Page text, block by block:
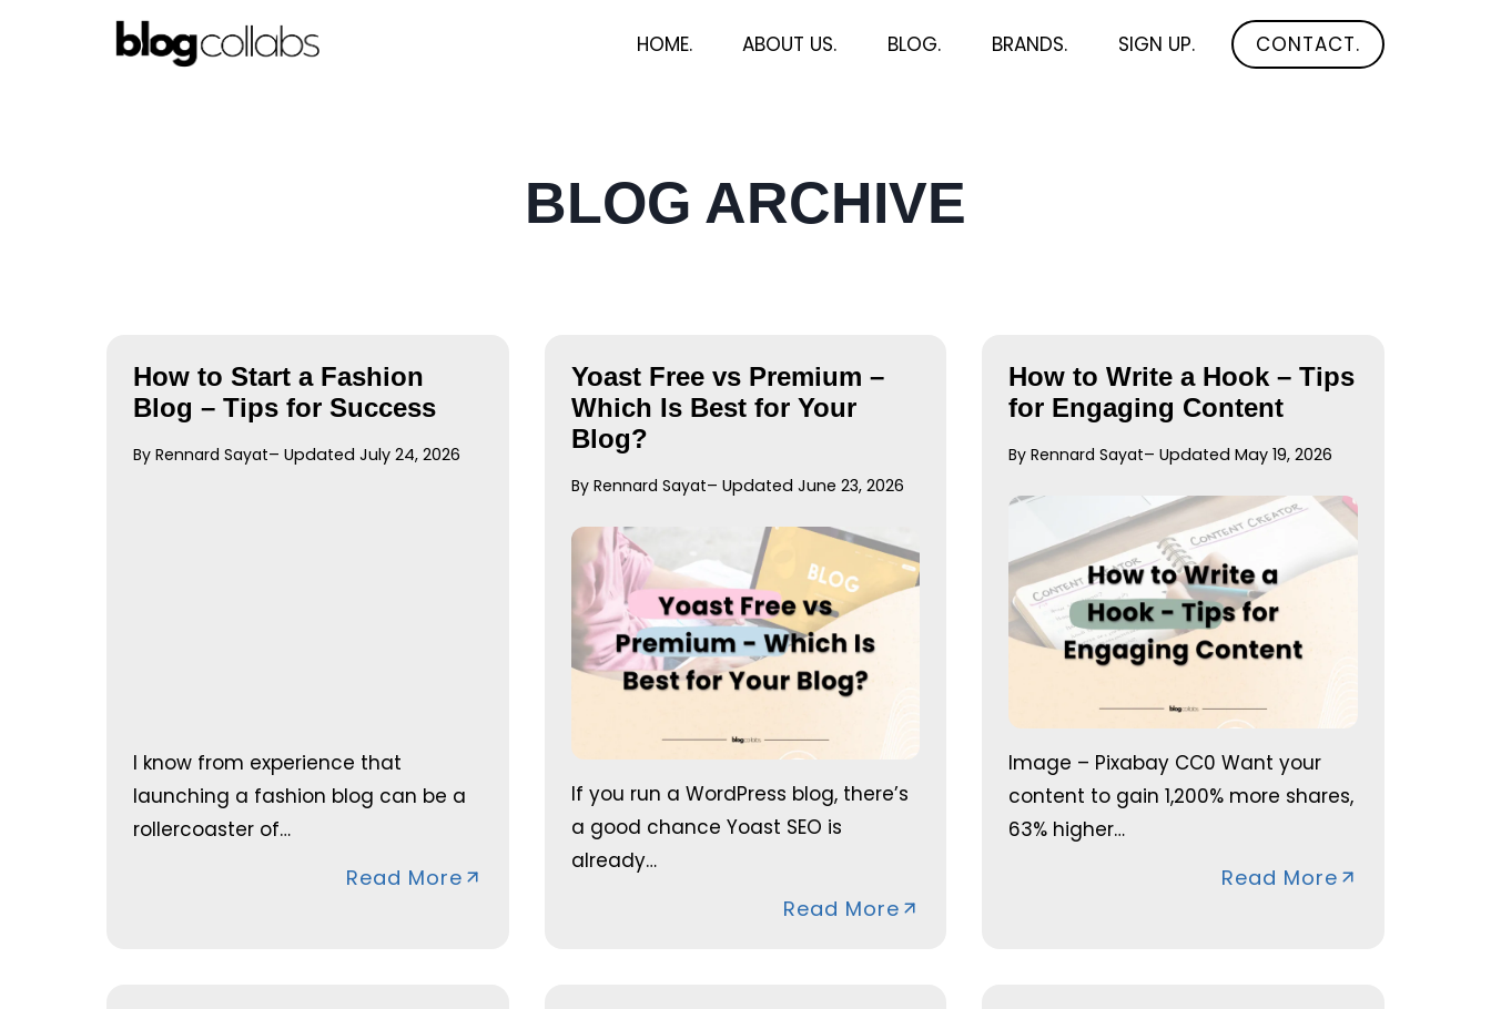
HOME. ABOUT US. BLOG. BRANDS. SIGN UP. CONTACT.
BLOG ARCHIVE
How to Start a Fashion
Blog – Tips for Success
By Rennard Sayat– Updated July 24, 2026
I know from experience that
launching a fashion blog can be a
rollercoaster of…
Read More
Yoast Free vs Premium –
Which Is Best for Your
Blog?
By Rennard Sayat– Updated June 23, 2026
If you run a WordPress blog, there’s
a good chance Yoast SEO is
already…
Read More
How to Write a Hook – Tips
for Engaging Content
By Rennard Sayat– Updated May 19, 2026
Image – Pixabay CC0 Want your
content to gain 1,200% more shares,
63% higher…
Read More